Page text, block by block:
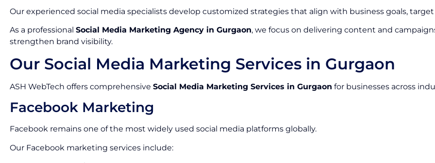
Our experienced social media specialists develop customized strategies that align with business goals,
As a professional Social Media Marketing Agency in Gurgaon, we focus on delivering content and
strengthen brand visibility.
Our Social Media Marketing Services in Gurgaon
ASH WebTech offers comprehensive Social Media Marketing Services in Gurgaon for businesses across
Facebook Marketing
Facebook remains one of the most widely used social media platforms globally.
Our Facebook marketing services include: